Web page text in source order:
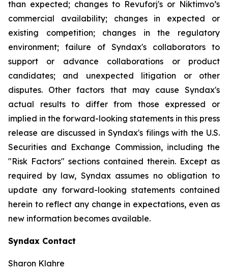
than expected; changes to Revuforj's or Niktimvo’s
commercial availability; changes in expected or
existing competition; changes in the regulatory
environment; failure of Syndax's collaborators to
support or advance collaborations or product
candidates; and unexpected litigation or other
disputes. Other factors that may cause Syndax's
actual results to differ from those expressed or
implied in the forward-looking statements in this press
release are discussed in Syndax's filings with the U.S.
Securities and Exchange Commission, including the
"Risk Factors" sections contained therein. Except as
required by law, Syndax assumes no obligation to
update any forward-looking statements contained
herein to reflect any change in expectations, even as
new information becomes available.
Syndax Contact
Sharon Klahre